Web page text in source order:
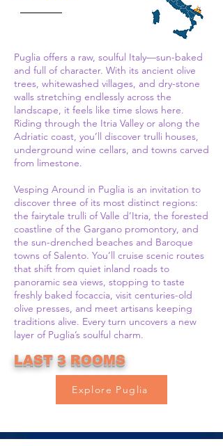
Puglia offers a raw, soulful Italy—sun-baked
and full of character. With its ancient olive
trees, whitewashed villages, and dry-stone
walls stretching endlessly across the
landscape, it feels like time slows here.
Riding through the Itria Valley or along the
Adriatic coast, you’ll discover trulli houses,
underground wine cellars, and towns carved
from limestone.
Vesping Around in Puglia is an invitation to
discover three of its most distinct regions:
the fairytale trulli of Valle d’Itria, the forested
coastline of the Gargano promontory, and
the sun-drenched beaches and Baroque
towns of Salento. You’ll cruise scenic routes
that shift from quiet inland roads to
panoramic sea views, stopping to taste
freshly baked focaccia, visit centuries-old
olive presses, and meet artisans keeping
traditions alive. Every turn uncovers a new
layer of Puglia’s soulful charm.
LAST 3 ROOMS
Explore Puglia